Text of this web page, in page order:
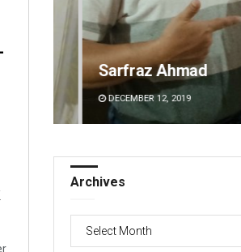
Faiza Firdous
DECEMBER 12, 2019
Archives